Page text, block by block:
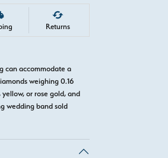
Returns
can accommodate a
weighing 0.16
or rose gold, and
wedding band sold